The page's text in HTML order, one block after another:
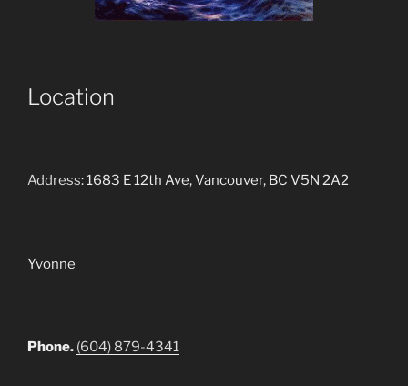
Location
Address: 1683 E 12th Ave, Vancouver, BC V5N 2A2
Yvonne
Phone. (604) 879-4341